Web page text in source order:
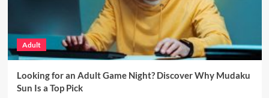
Adult
Looking for an Adult Game Night? Discover Why Mudaku
Sun Is a Top Pick